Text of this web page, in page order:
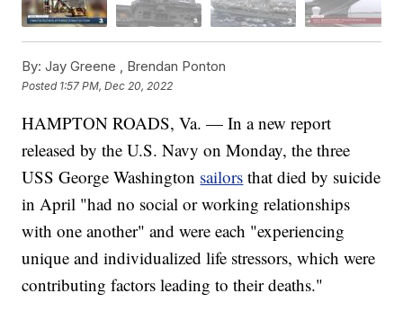
By: Jay Greene , Brendan Ponton
Posted 1:57 PM, Dec 20, 2022
HAMPTON ROADS, Va. — In a new report
released by the U.S. Navy on Monday, the three
USS George Washington sailors that died by suicide
in April "had no social or working relationships
with one another" and were each "experiencing
unique and individualized life stressors, which were
contributing factors leading to their deaths."